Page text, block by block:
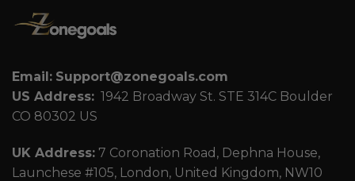
Email: Support@zonegoals.com
US Address: 1942 Broadway St. STE 314C Boulder
CO 80302 US
UK Address: 7 Coronation Road, Dephna House,
Launchese #105, London, United Kingdom, NW10